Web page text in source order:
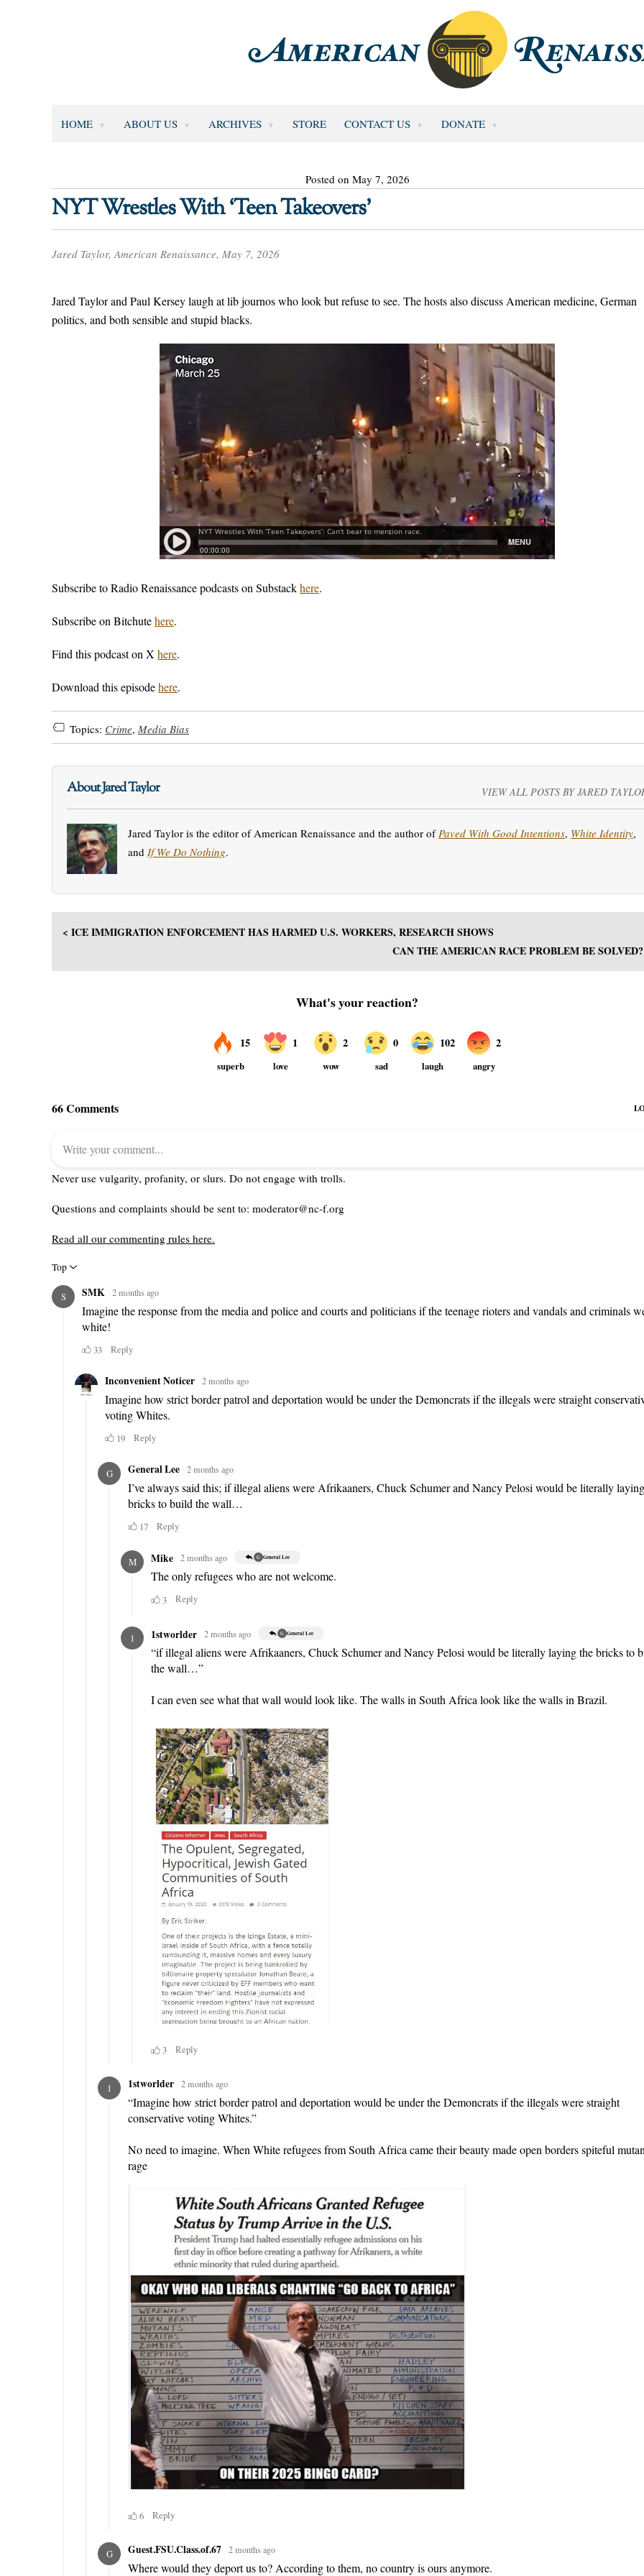
HOME ABOUT US ARCHIVES STORE CONTACT US DONATE
Posted on May 7, 2026
NYT Wrestles With ‘Teen Takeovers’
Jared Taylor, American Renaissance, May 7, 2026
Jared Taylor and Paul Kersey laugh at lib journos who look but refuse to see. The hosts also discuss American medicine, German
politics, and both sensible and stupid blacks.
Subscribe to Radio Renaissance podcasts on Substackhere.
Subscribe on Bitchutehere.
Find this podcast on X here.
Download this episodehere.
Topics: Crime, Media Bias
About Jared Taylor VIEW ALL POSTS BY JARED
Jared Taylor is the editor of American Renaissance and the author of Paved With Good Intentions, White Identity,
and If We Do Nothing.
< ICE IMMIGRATION ENFORCEMENT HAS HARMED U.S. WORKERS, RESEARCH SHOWS
CAN THE AMERICAN RACE PROBLEM BE